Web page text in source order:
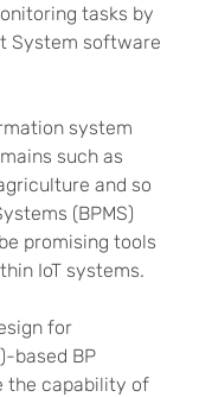
tasks by
System software
system
such as
and so
(BPMS)
promising tools
IoT systems.
for
based BP
the capability of